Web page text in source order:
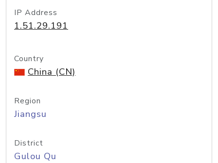
IP Address
1.51.29.191
Country
China (CN)
Region
Jiangsu
District
Gulou Qu